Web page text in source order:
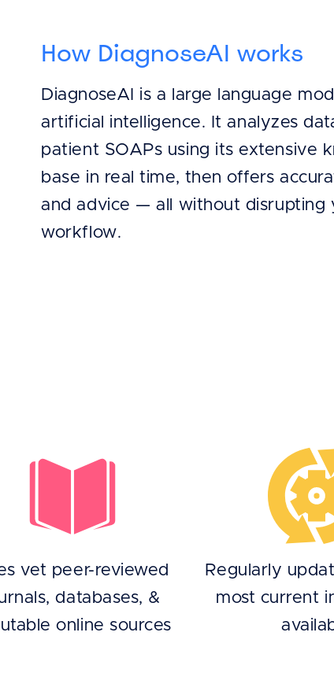
How DiagnoseAI works
DiagnoseAI is a large language
artificial intelligence. It analyzes
patient SOAPs using its extensive
base in real time, then offers
and advice — all without disrupting
workflow.
vet peer-reviewed
databases, &
online sources
Regularly
most current